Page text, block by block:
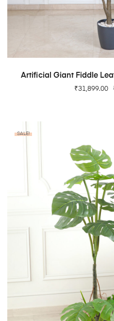
ADD
Artificial Giant Fiddle Leaf
₹31,899.00
SALE!